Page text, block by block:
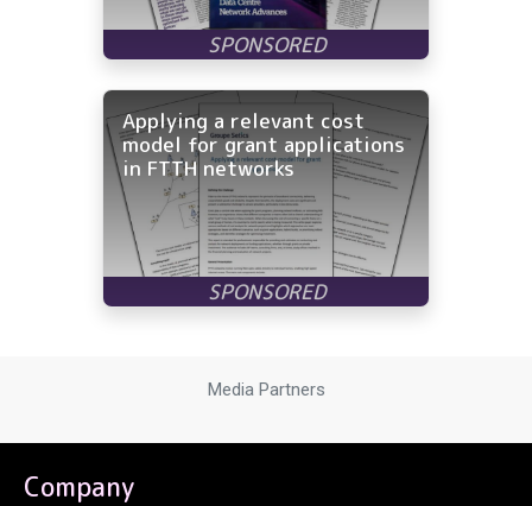
Applying a relevant cost
model for grant applications
in FTTH networks
Media Partners
Company